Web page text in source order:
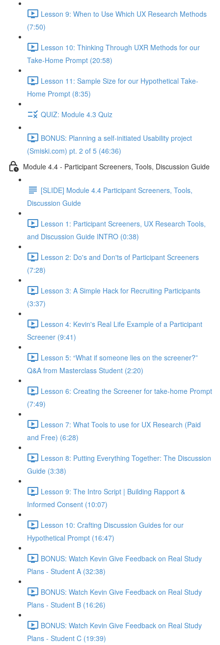
Lesson 9: When to Use Which UX Research Methods
(7:50)
Lesson 10: Thinking Through UXR Methods for our
Take-Home Prompt (20:58)
Lesson 11: Sample Size for our Hypothetical Take-
Home Prompt (8:35)
QUIZ: Module 4.3 Quiz
BONUS: Planning a self-initiated Usability project
(Smiski.com) pt. 2 of 5 (46:36)
Module 4.4 - Participant Screeners, Tools, Discussion Guide
[SLIDE] Module 4.4 Participant Screeners, Tools,
Discussion Guide
Lesson 1: Participant Screeners, UX Research Tools,
and Discussion Guide INTRO (0:38)
Lesson 2: Do's and Don'ts of Participant Screeners
(7:28)
Lesson 3: A Simple Hack for Recruiting Participants
(3:37)
Lesson 4: Kevin's Real Life Example of a Participant
Screener (9:41)
Lesson 5: “What if someone lies on the screener?”
Q&A from Masterclass Student (2:20)
Lesson 6: Creating the Screener for take-home Prompt
(7:49)
Lesson 7: What Tools to use for UX Research (Paid
and Free) (6:28)
Lesson 8: Putting Everything Together: The Discussion
Guide (3:38)
Lesson 9: The Intro Script | Building Rapport &
Informed Consent (10:07)
Lesson 10: Crafting Discussion Guides for our
Hypothetical Prompt (16:47)
BONUS: Watch Kevin Give Feedback on Real Study
Plans - Student A (32:38)
BONUS: Watch Kevin Give Feedback on Real Study
Plans - Student B (16:26)
BONUS: Watch Kevin Give Feedback on Real Study
Plans - Student C (19:39)